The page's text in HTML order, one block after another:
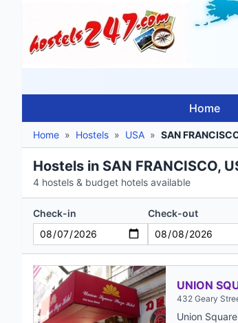
Home
Home » Hostels » USA » SAN
Hostels in SAN FRANCISCO,
4 hostels & budget hotels available
Check-in Check-out
UNION
432 Geary
Union